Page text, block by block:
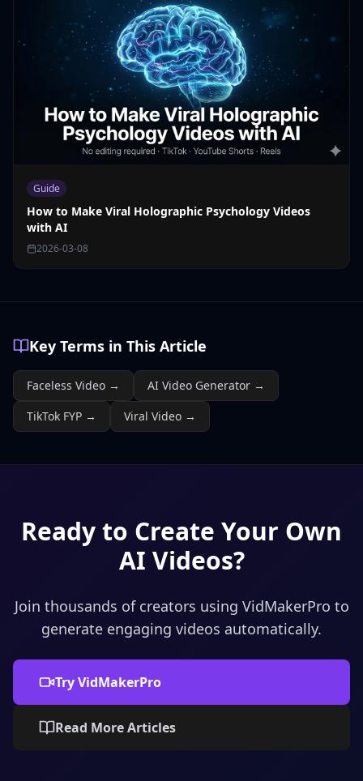
Guide
How to Make Viral Holographic Psychology Videos
with AI
2026-03-08
Key Terms in This Article
Faceless Video → AI Video Generator →
TikTok FYP → Viral Video →
Ready to Create Your Own
AI Videos?
Join thousands of creators using VidMakerPro to
generate engaging videos automatically.
Try VidMakerPro
Read More Articles